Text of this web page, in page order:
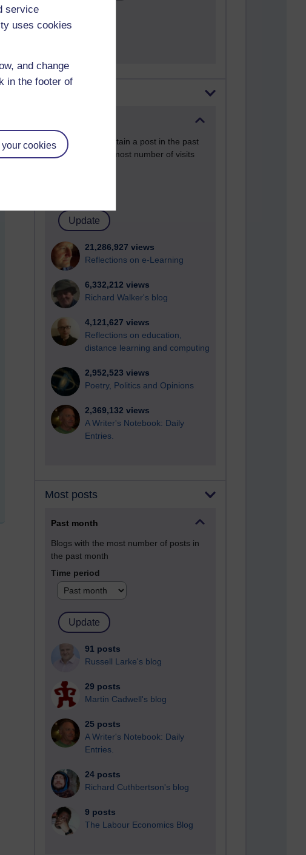
service
uses cookies
and change
in the footer of
your cookiesActive blogs (contain a post in the past
month) with the most number of visits
21,286,927 views
Reflections on e-Learning
6,332,212 views
Richard Walker's blog
4,121,627 views
Reflections on education,
distance learning and computing
2,952,523 views
Poetry, Politics and Opinions
2,369,132 views
A Writer's Notebook: Daily
Entries.
Most posts
Past month
Blogs with the most number of posts in
the past month
Time period
91 posts
Russell Larke's blog
29 posts
Martin Cadwell's blog
25 posts
A Writer's Notebook: Daily
Entries.
24 posts
Richard Cuthbertson's blog
9 posts
The Labour Economics Blog